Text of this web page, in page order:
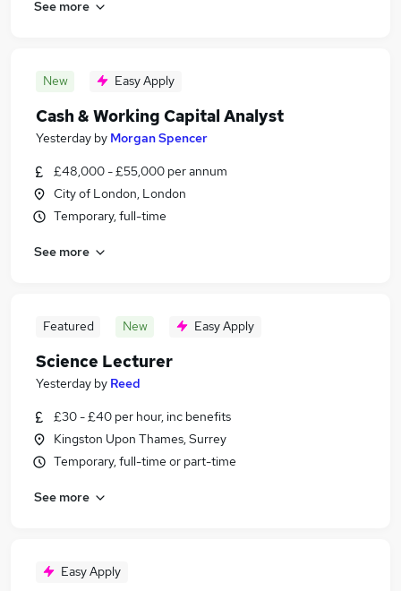
See more
New Easy Apply
Cash & Working Capital Analyst
Yesterday by Morgan Spencer
£48,000 - £55,000 per annum
City of London, London
Temporary, full-time
See more
Featured New Easy Apply
Science Lecturer
Yesterday by Reed
£30 - £40 per hour, inc benefits
Kingston Upon Thames, Surrey
Temporary, full-time or part-time
See more
Easy Apply